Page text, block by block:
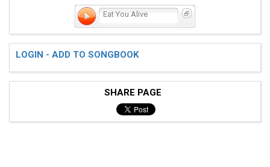
Eat You Alive
LOGIN - ADD TO SONGBOOK
SHARE PAGE